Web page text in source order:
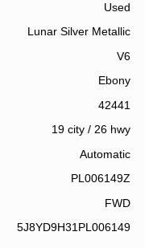
Used
Lunar Silver Metallic
V6
Ebony
42441
19 city/ 26 hwy
Automatic
PL006149Z
FWD
5J8YD9H31PL006149